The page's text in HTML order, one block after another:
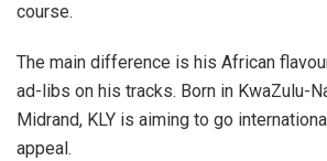
course.
The main difference is his African
ad-libs on his tracks. Born in KwaZulu-
Midrand, KLY is aiming to go
appeal.